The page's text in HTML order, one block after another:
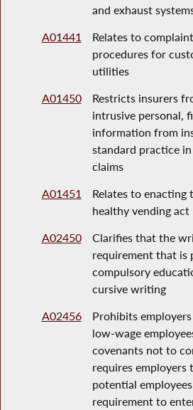
and exhaust
A01441
Relates to
procedures for
utilities
A01450
Restricts insurers
intrusive personal,
information from
standard practice
claims
A01451
Relates to enacting
healthy vending act
A02450
Clarifies that the
requirement that is
compulsory
cursive writing
A02456
Prohibits
low-wage
covenants not to
requires employers
potential
requirement to